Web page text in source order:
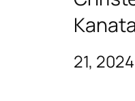
21, 2024